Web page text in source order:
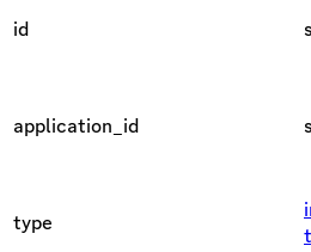
id
application_id
type